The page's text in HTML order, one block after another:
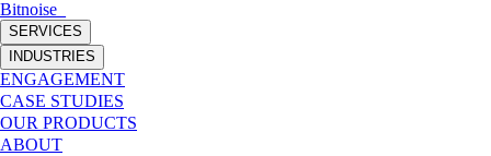
Bitnoise
SERVICES
INDUSTRIES
ENGAGEMENT
CASE STUDIES
OUR PRODUCTS
ABOUT